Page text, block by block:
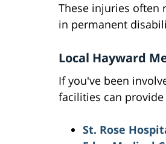
These injuries often
in permanent
Local Hayward
If you've been
facilities can
St. Rose